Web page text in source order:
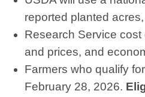
reported planted
Research Service
and prices, and
Farmers who qualify
February 28, 2026.